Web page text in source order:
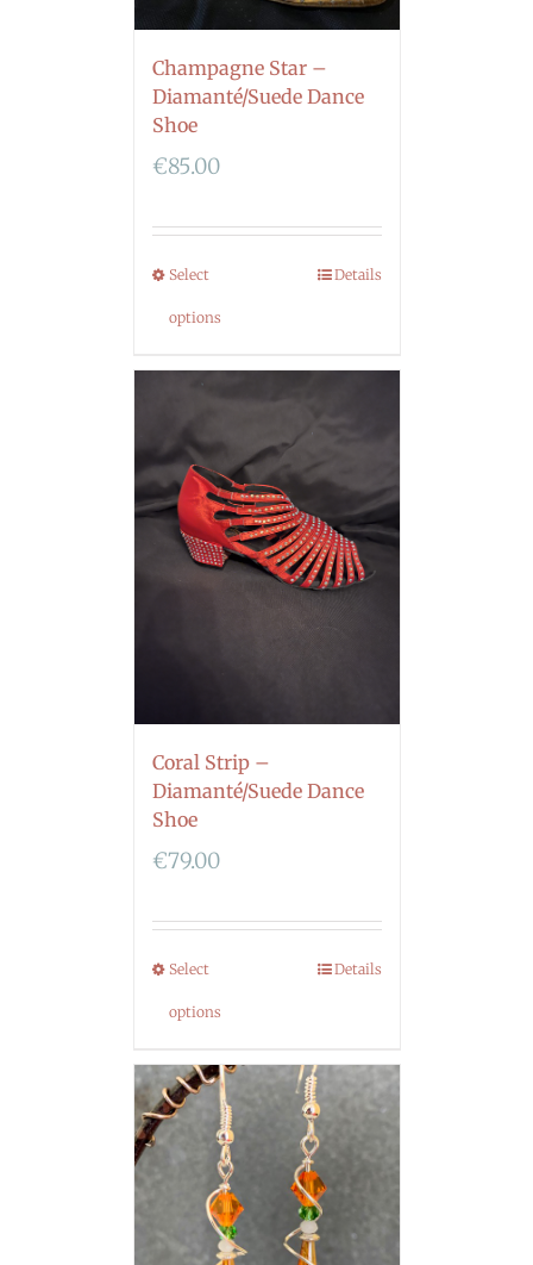
Champagne Star –
Diamanté/Suede Dance
Shoe
€85.00
Select
options
Details
Coral Strip –
Diamanté/Suede Dance
Shoe
€79.00
Select
options
Details